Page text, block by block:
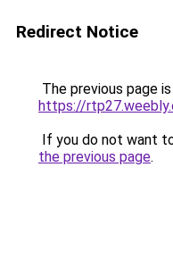
Redirect Notice
The previous page
https://
If you do not want
the previous page.